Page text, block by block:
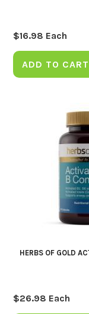
$16.98 Each
ADD TO CART
HERBS OF GOLD
$26.98 Each